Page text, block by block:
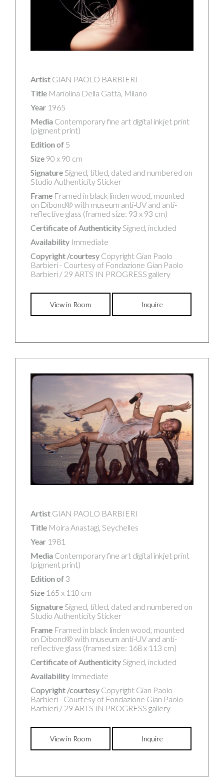
Artist GIAN PAOLO BARBIERI
Title Mariolina Della Gatta, Milano
Year 1965
Media Contemporary fine art digital inkjet print
(pigment print)
Edition of 5
Size 90 x 90 cm
SignatureSigned, titled, dated and numbered on
Studio Authenticity Sticker
Frame Framed in black linden wood, mounted
on Dibond® with museum anti-UV and anti-
reflective glass (framed size: 93 x 93 cm)
Certificate of AuthenticitySigned, included
Availability Immediate
Copyright /courtesy Copyright Gian Paolo
Barbieri - Courtesy of Fondazione Gian Paolo
Barbieri / 29 ARTS IN PROGRESS gallery
View in Room Inquire
Artist GIAN PAOLO BARBIERI
Title Moira Anastagi, Seychelles
Year 1981
Media Contemporary fine art digital inkjet print
(pigment print)
Edition of 3
Size 165 x 110 cm
Signature Signed, titled, dated and numbered on
Studio Authenticity Sticker
Frame Framed in black linden wood, mounted
on Dibond® with museum anti-UV and anti-
reflective glass (framed size: 168 x 113 cm)
Certificate of Authenticity Signed, included
Availability Immediate
Copyright /courtesy Copyright Gian Paolo
Barbieri - Courtesy of Fondazione Gian Paolo
Barbieri / 29 ARTS IN PROGRESS gallery
View in Room Inquire